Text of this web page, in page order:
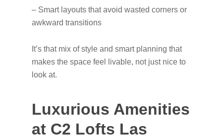
– Smart layouts that avoid wasted corners or
awkward transitions
It’s that mix of style and smart planning that
makes the space feel livable, not just nice to
look at.
Luxurious Amenities
at C2 Lofts Las